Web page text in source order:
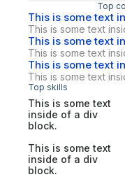
Top
This is some text
This is some text
This is some text
This is some text
This is some text
This is some text
Top skills
This is some text
inside of a div
block.
This is some text
inside of a div
block.